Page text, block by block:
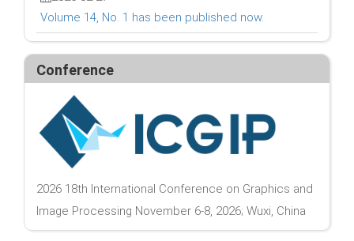
Volume 14, No. 1 has been published now.
Conference
2026 18th International Conference on Graphics and
Image Processing November 6-8, 2026; Wuxi, China